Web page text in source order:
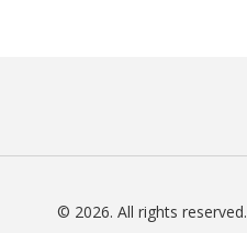
© 2026. All rights reserved.